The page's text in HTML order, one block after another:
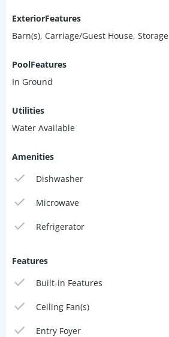
ExteriorFeatures
Barn(s), Carriage/Guest House, Storage
PoolFeatures
In Ground
Utilities
Water Available
Amenities
Dishwasher
Microwave
Refrigerator
Features
Built-in Features
Ceiling Fan(s)
Entry Foyer